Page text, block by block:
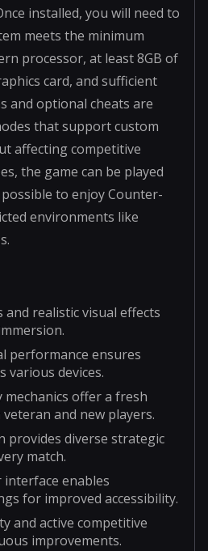
installed, you will need to
meets the minimum
processor, at least 8GB of
card, and sufficient
and optional cheats are
that support custom
affecting competitive
the game can be played
to enjoy Counter-
environments like
and realistic visual effects
performance ensures
various devices.
mechanics offer a fresh
and new players.
provides diverse strategic
match.
enables
for improved accessibility.
and active competitive
improvements.